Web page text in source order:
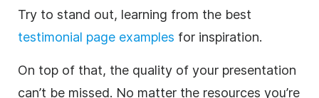
Try to stand out, learning from the best
testimonial page examples for inspiration.
On top of that, the quality of your presentation
can’t be missed. No matter the resources you’re